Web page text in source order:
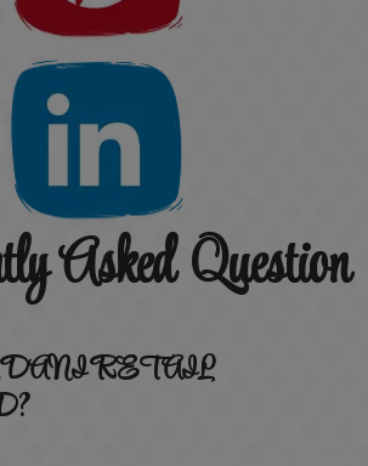
Asked Question
RETAIL